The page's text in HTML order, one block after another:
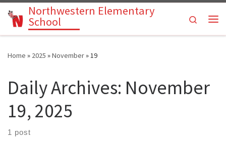
Skip to content
Northwestern Elementary
School
Search
Home » 2025 »November»19
Daily Archives: November
19, 2025
1 post